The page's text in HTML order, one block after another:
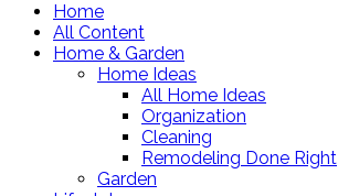
Home
All Content
Home & Garden
Home Ideas
All Home Ideas
Organization
Cleaning
Remodeling Done Right
Garden